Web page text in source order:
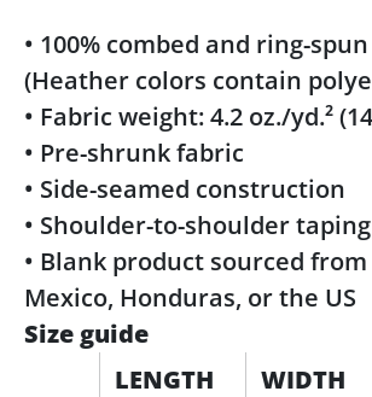
• 100% combed and ring-
(Heather colors contain
• Fabric weight: 4.2 oz./yd.²
• Pre-shrunk fabric
• Side-seamed construction
• Shoulder-to-shoulder taping
• Blank product sourced
Mexico, Honduras, or the US
Size guide
LENGTH
WIDTH